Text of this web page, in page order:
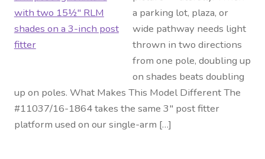
a parking lot, plaza, or
wide pathway needs light
thrown in two directions
from one pole, doubling up
on shades beats doubling
up on poles. What Makes This Model Different The
#11037/16-1864 takes the same 3″ post fitter
platform used on our single-arm […]